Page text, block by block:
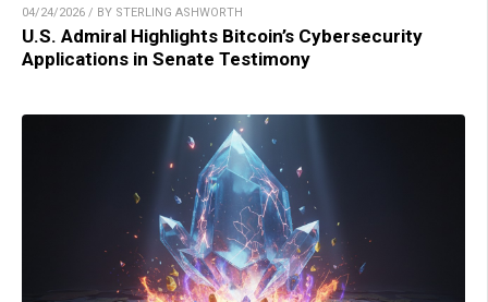
04/24/2026 / BY STERLING ASHWORTH
U.S. Admiral Highlights Bitcoin’s Cybersecurity
Applications in Senate Testimony